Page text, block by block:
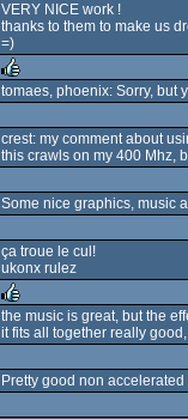
VERY NICE work !
thanks to them to make us
=)
tomaes, phoenix: Sorry, but
crest: my comment about
this crawls on my 400 Mhz,
Some nice graphics, music
ça troue le cul!
ukonx rulez
rulez
the music is great, but the
it fits all together really
Pretty good non